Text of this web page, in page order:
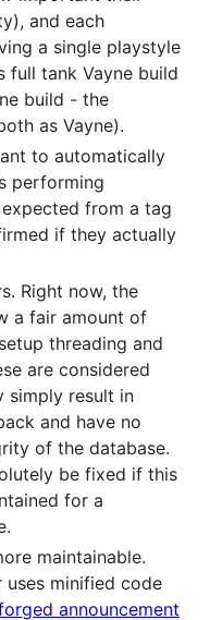
and each
a single playstyle
full tank Vayne build
build - the
as Vayne).
to automatically
performing
from a tag
if they actually
Right now, the
a fair amount of
threading and
are considered
simply result in
and have no
of the database.
be fixed if this
for a
maintainable.
uses minified code
announcement